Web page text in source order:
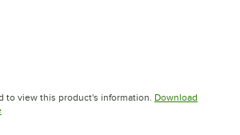
new tab
to view this product's information. Download
Opens in new tab